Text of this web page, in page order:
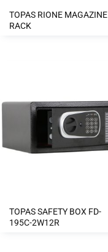
TOPAS RIONE MAGAZINE
RACK
TOPAS SAFETY BOX FD-
195C-2W12R